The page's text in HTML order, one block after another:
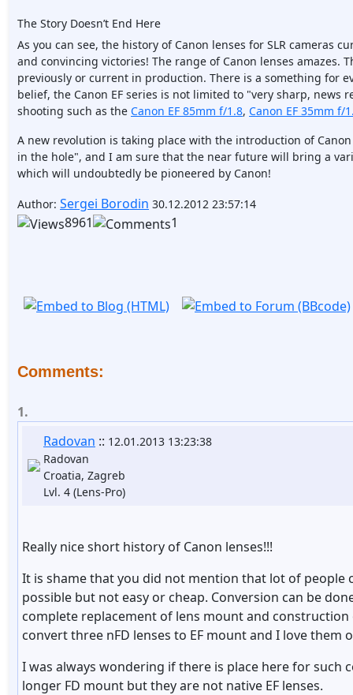
The Story Doesn’t End Here
As you can see, the history of Canon lenses for SLR cameras
and convincing victories! The range of Canon lenses amazes.
previously or current in production. There is a something for
belief, the Canon EF series is not limited to "very sharp,
shooting such as the Canon EF 85mm f/1.8, Canon EF 35mm f/
A new revolution is taking place with the introduction of
in the hole", and I am sure that the near future will bring a
which will undoubtedly be pioneered by Canon!
Author: Sergei Borodin 30.12.2012 23:57:14
8961 1
Comments:
1.
Radovan :: 12.01.2013 13:23:38
Radovan
Croatia, Zagreb
Lvl. 4 (Lens-Pro)
Really nice short history of Canon lenses!!!
It is shame that you did not mention that lot of people
possible but not easy or cheap. Conversion can be
complete replacement of lens mount and
convert three nFD lenses to EF mount and I love them
I was always wondering if there is place here for such
longer FD mount but they are not native EF lenses.